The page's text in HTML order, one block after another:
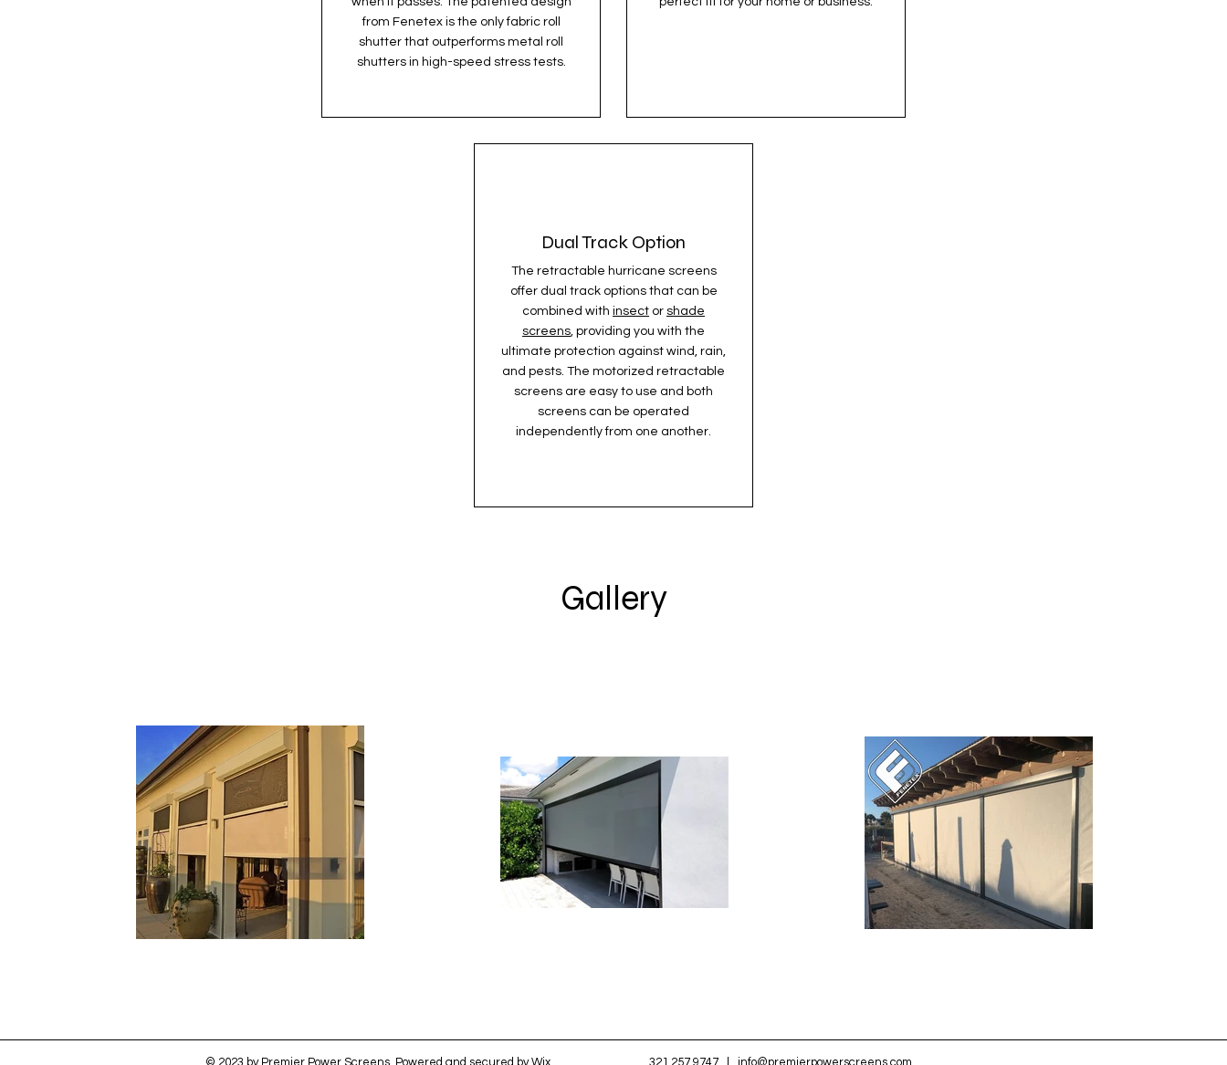
from Fenetex is the only fabric roll
shutter that outperforms metal roll
shutters in high-speed stress tests.
Dual Track Option
The retractable hurricane screens
offer dual track options that can be
combined with insect or shade
screens, providing you with the
ultimate protection against wind, rain,
and pests. The motorized retractable
screens are easy to use and both
screens can be operated
independently from one another.
Gallery
© 2023 by Premier Power Screens. Powered and secured byWix 321.257.9747 info@premierpowerscreens.com